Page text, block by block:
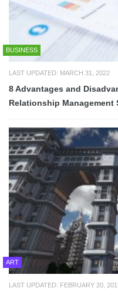
BUSINESS
LAST UPDATED: MARCH 31, 2022
8 Advantages and
Relationship Management
ART
LAST UPDATED: FEBRUARY 20,